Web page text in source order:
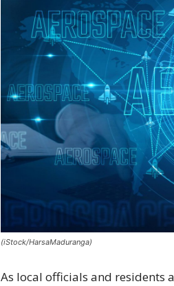
(iStock/HarsaMaduranga)
As local officials and residents